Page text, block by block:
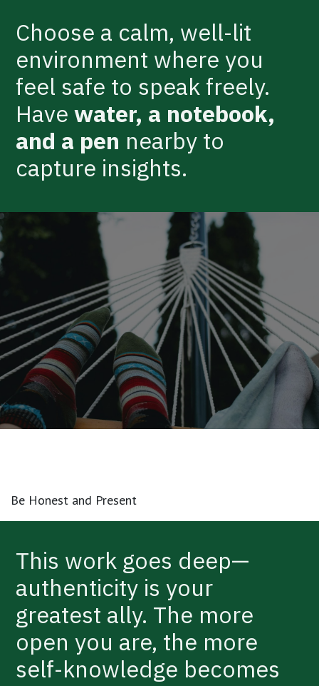
Choose a calm, well-lit
environment where you
feel safe to speak freely.
Havewater, a notebook,
and a pen nearby to
capture insights.
Be Honest and Present
This work goes deep—
authenticity is your
greatest ally. The more
open you are, the more
self-knowledge becomes